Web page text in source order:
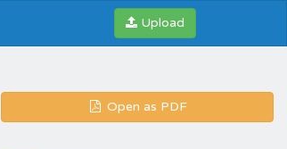
Upload
Open as PDF